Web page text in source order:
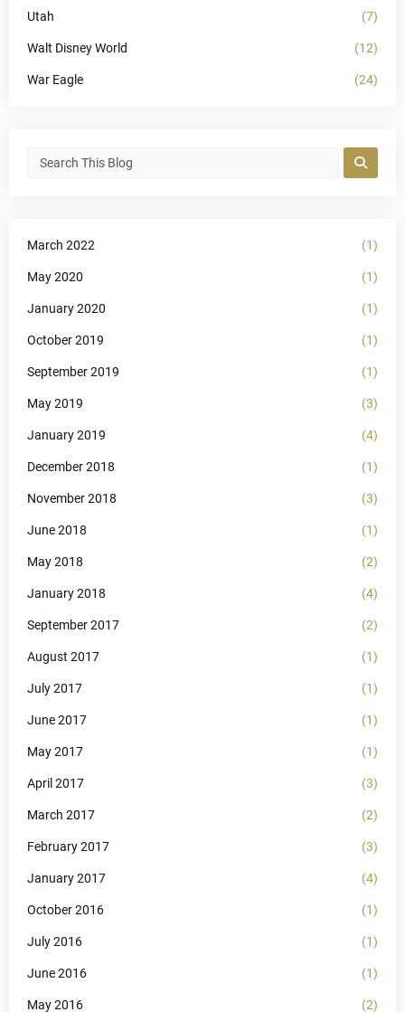
Utah (7)
Walt Disney World (12)
War Eagle (24)
March 2022 (1)
May 2020 (1)
January 2020 (1)
October 2019 (1)
September 2019 (1)
May 2019 (3)
January 2019 (4)
December 2018 (1)
November 2018 (3)
June 2018 (1)
May 2018 (2)
January 2018 (4)
September 2017 (2)
August 2017 (1)
July 2017 (1)
June 2017 (1)
May 2017 (1)
April 2017 (3)
March 2017 (2)
February 2017 (3)
January 2017 (4)
October 2016 (1)
July 2016 (1)
June 2016 (1)
May 2016 (2)